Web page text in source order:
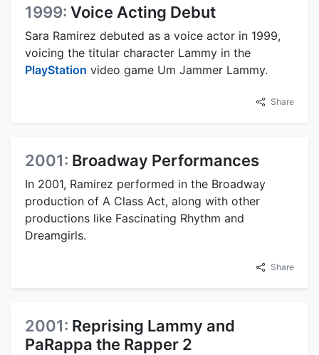
1999: Voice Acting Debut
Sara Ramirez debuted as a voice actor in 1999,
voicing the titular character Lammy in the
PlayStation video game Um Jammer Lammy.
Share
2001: Broadway Performances
In 2001, Ramirez performed in the Broadway
production of A Class Act, along with other
productions like Fascinating Rhythm and
Dreamgirls.
Share
2001: Reprising Lammy and
PaRappa the Rapper 2